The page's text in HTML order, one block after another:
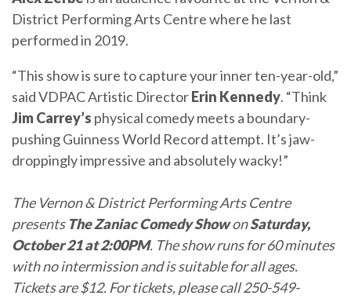
District Performing Arts Centre where he last
performed in 2019.
“This show is sure to capture your inner ten-year-old,”
said VDPAC Artistic DirectorErin Kennedy. “Think
Jim Carrey’s physical comedy meets a boundary-
pushing Guinness World Record attempt. It’s jaw-
droppingly impressive and absolutely wacky!”
TheVernon & District Performing Arts Centre
presents The Zaniac Comedy ShowonSaturday,
October 21 at 2:00PM. The show runs for 60 minutes
with no intermission and is suitable for all ages.
Tickets are $12. For tickets, please call 250-549-